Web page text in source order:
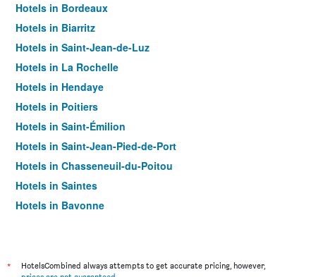
Hotels in Bordeaux
Hotels in Biarritz
Hotels in Saint-Jean-de-Luz
Hotels in La Rochelle
Hotels in Hendaye
Hotels in Poitiers
Hotels in Saint-Émilion
Hotels in Saint-Jean-Pied-de-Port
Hotels in Chasseneuil-du-Poitou
Hotels in Saintes
Hotels in Bayonne
Hotels in Arcachon
*
HotelsCombined always attempts to get accurate pricing, however,